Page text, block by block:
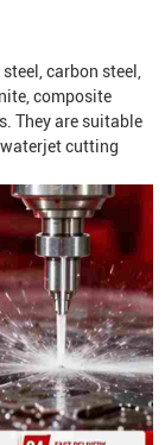
carbon steel,
composite
They are suitable
cutting